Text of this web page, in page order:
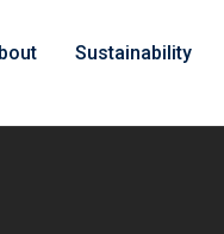
Sustainability